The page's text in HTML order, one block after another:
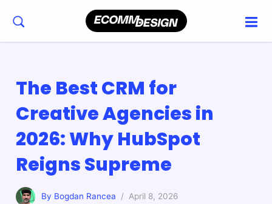
The Best CRM for
Creative Agencies in
2026: Why HubSpot
Reigns Supreme
By Bogdan Rancea / April 8, 2026